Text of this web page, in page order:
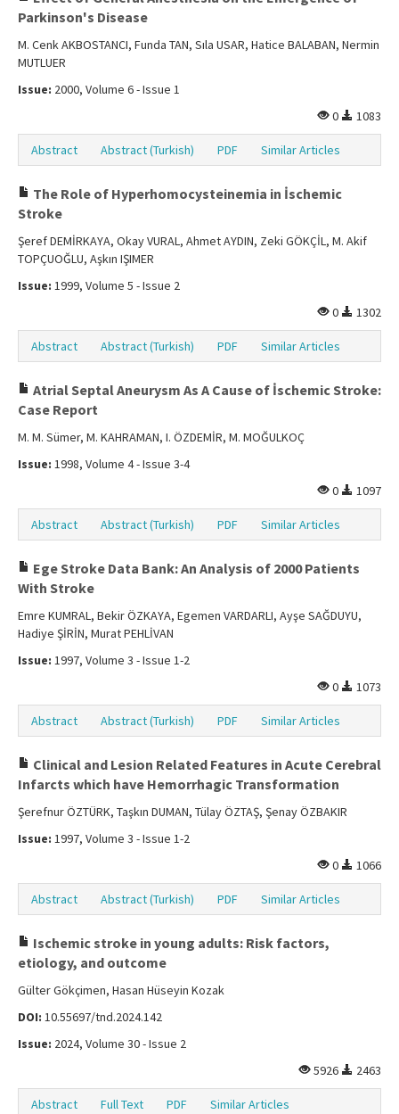
Parkinson's Disease
M. Cenk AKBOSTANCI, Funda TAN, Sıla USAR, Hatice BALABAN, Nermin
MUTLUER
Issue: 2000, Volume 6 - Issue 1
0
1083
Abstract Abstract (Turkish) PDF Similar Articles
The Role of Hyperhomocysteinemia in İschemic
Stroke
Şeref DEMİRKAYA, Okay VURAL, Ahmet AYDIN, Zeki GÖKÇİL, M. Akif
TOPÇUOĞLU, Aşkın IŞIMER
Issue: 1999, Volume 5 - Issue 2
0
1302
Abstract Abstract (Turkish) PDF Similar Articles
Atrial Septal Aneurysm As A Cause of İschemic Stroke:
Case Report
M. M. Sümer, M. KAHRAMAN, I. ÖZDEMİR, M. MOĞULKOÇ
Issue: 1998, Volume 4 - Issue 3-4
0
1097
Abstract Abstract (Turkish) PDF Similar Articles
Ege Stroke Data Bank: An Analysis of 2000 Patients
With Stroke
Emre KUMRAL, Bekir ÖZKAYA, Egemen VARDARLI, Ayşe SAĞDUYU,
Hadiye ŞİRİN, Murat PEHLİVAN
Issue: 1997, Volume 3 - Issue 1-2
0
1073
Abstract Abstract (Turkish) PDF Similar Articles
Clinical and Lesion Related Features in Acute Cerebral
Infarcts which have Hemorrhagic Transformation
Şerefnur ÖZTÜRK, Taşkın DUMAN, Tülay ÖZTAŞ, Şenay ÖZBAKIR
Issue: 1997, Volume 3 - Issue 1-2
0
1066
Abstract Abstract (Turkish) PDF Similar Articles
Ischemic stroke in young adults: Risk factors,
etiology, and outcome
Gülter Gökçimen, Hasan Hüseyin Kozak
DOI: 10.55697/tnd.2024.142
Issue: 2024, Volume 30 - Issue 2
5926
2463
Abstract Full Text PDF
Similar Articles